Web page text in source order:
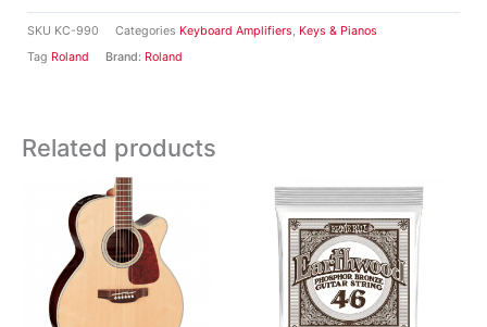
SKU KC-990 Categories Keyboard Amplifiers, Keys & Pianos
Tag Roland Brand: Roland
Related products